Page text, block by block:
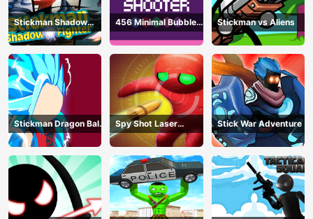
Stickman Shadow
Fighter
456 Minimal Bubble
Shooter
Stickman vs Aliens
Stickman Dragon Ball
Fight - Super Stick
Warriors
Spy Shot Laser
Bounce
Stick War Adventure